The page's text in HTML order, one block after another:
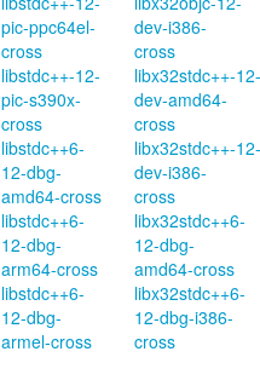
pic-ppc64el-
cross
libstdc++-12-
pic-s390x-
cross
libstdc++6-
12-dbg-
amd64-cross
libstdc++6-
12-dbg-
arm64-cross
libstdc++6-
12-dbg-
armel-cross
dev-i386-
cross
libx32stdc++-12-
dev-amd64-
cross
libx32stdc++-12-
dev-i386-
cross
libx32stdc++6-
12-dbg-
amd64-cross
libx32stdc++6-
12-dbg-i386-
cross